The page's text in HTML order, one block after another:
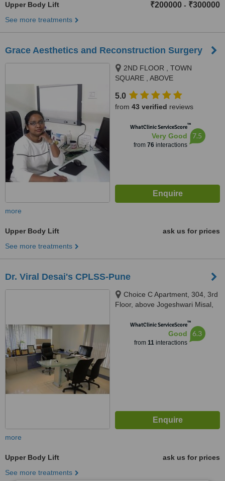
Upper Body Lift ₹200000 - ₹300000
See more treatments
Grace Aesthetics and Reconstruction Surgery
2ND FLOOR , TOWN
SQUARE , ABOVE
AIRPORT , VIMAN NAGAR,
PUNE, 411014
5.0
from 43 verified reviews
WhatClinic ServiceScore™
Very Good
from 76interactions
7.5
more
Upper Body Lift
ask us for prices
See more treatments
Dr. Viral Desai's CPLSS-Pune
Choice C Apartment, 304, 3rd
Floor, above Jogeshwari Misal,
WhatClinic ServiceScore™
Good
from 11interactions
6.3
more
Upper Body Lift
ask us for prices
See more treatments